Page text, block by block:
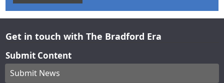
Get in touch with The Bradford Era
Submit Content
Submit News